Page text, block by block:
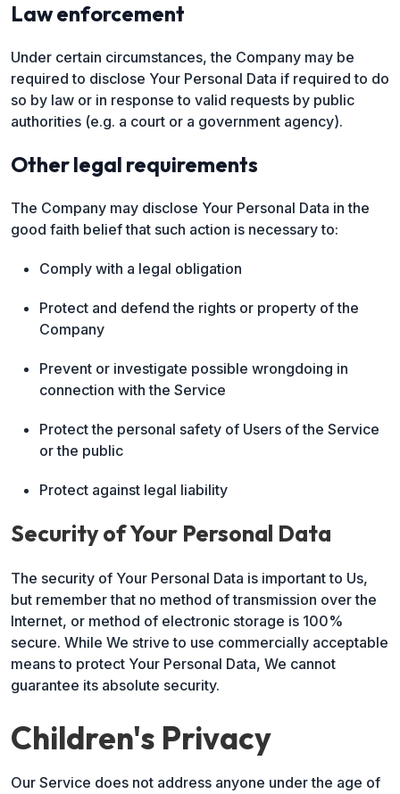
Law enforcement
Under certain circumstances, the Company may be
required to disclose Your Personal Data if required to do
so by law or in response to valid requests by public
authorities (e.g. a court or a government agency).
Other legal requirements
The Company may disclose Your Personal Data in the
good faith belief that such action is necessary to:
Comply with a legal obligation
Protect and defend the rights or property of the
Company
Prevent or investigate possible wrongdoing in
connection with the Service
Protect the personal safety of Users of the Service
or the public
Protect against legal liability
Security of Your Personal Data
The security of Your Personal Data is important to Us,
but remember that no method of transmission over the
Internet, or method of electronic storage is 100%
secure. While We strive to use commercially acceptable
means to protect Your Personal Data, We cannot
guarantee its absolute security.
Children's Privacy
Our Service does not address anyone under the age of